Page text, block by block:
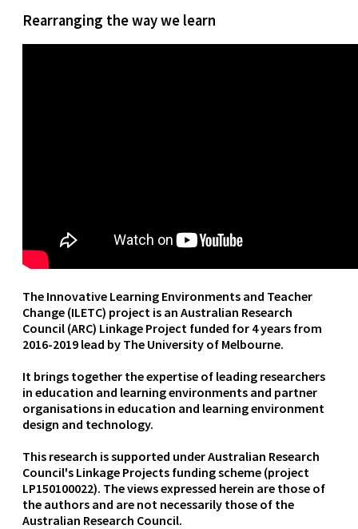
Rearranging the way we learn
The Innovative Learning Environments and Teacher
Change (ILETC) project is an Australian Research
Council (ARC) Linkage Project funded for 4 years from
2016-2019 lead by The University of Melbourne.
It brings together the expertise of leading researchers
in education and learning environments and partner
organisations in education and learning environment
design and technology.
This research is supported under Australian Research
Council's Linkage Projects funding scheme (project
LP150100022). The views expressed herein are those of
the authors and are not necessarily those of the
Australian Research Council.